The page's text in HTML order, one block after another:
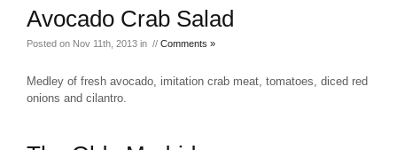
Avocado Crab Salad
Posted on Nov 11th, 2013 in // Comments »
Medley of fresh avocado, imitation crab meat, tomatoes, diced red
onions and cilantro.